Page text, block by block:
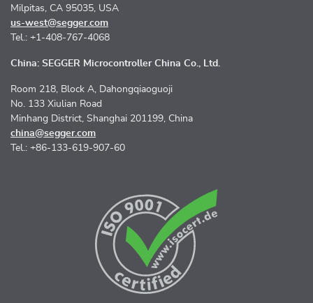
Milpitas, CA 95035, USA
us-west@segger.com
Tel.: +1-408-767-4068
China: SEGGER Microcontroller China Co., Ltd.
Room 218, Block A, Dahongqiaoguoji
No. 133 Xiulian Road
Minhang District, Shanghai 201199, China
china@segger.com
Tel.: +86-133-619-907-60